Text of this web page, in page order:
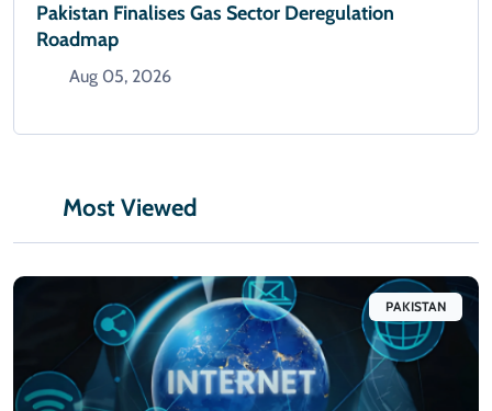
Pakistan Finalises Gas Sector Deregulation
Roadmap
Aug 05, 2026
Most Viewed
PAKISTAN